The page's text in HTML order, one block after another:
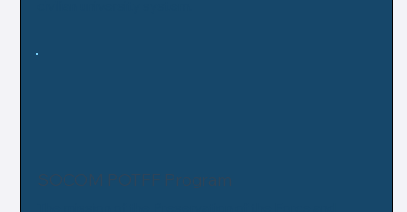
SOCOM POTFF Program